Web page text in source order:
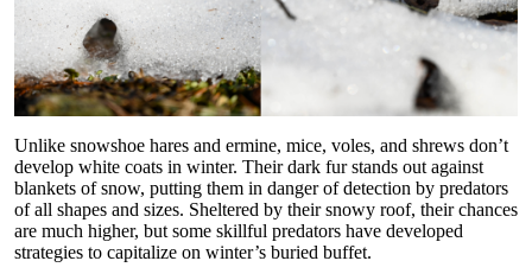
Unlike snowshoe hares and ermine, mice, voles, and shrews don’t
develop white coats in winter. Their dark fur stands out against
blankets of snow, putting them in danger of detection by predators
of all shapes and sizes. Sheltered by their snowy roof, their chances
are much higher, but some skillful predators have developed
strategies to capitalize on winter’s buried buffet.